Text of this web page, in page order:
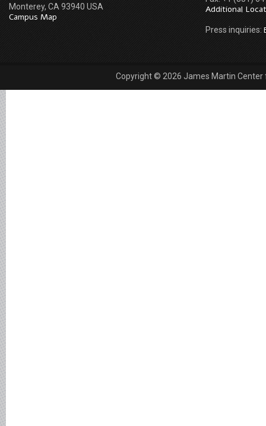
Monterey, CA 93940 USA
Campus Map
Additional
Press inquiries:
Copyright © 2026 James Martin Center